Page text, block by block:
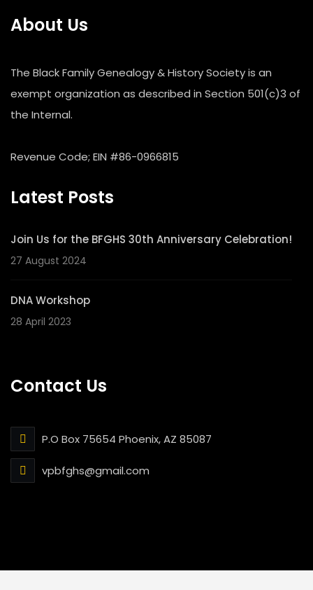
About Us
The Black Family Genealogy & History Society is an
exempt organization as described in Section 501(c)3 of
the Internal.
Revenue Code; EIN #86-0966815
Latest Posts
Join Us for the BFGHS 30th Anniversary Celebration!
27 August 2024
DNA Workshop
28 April 2023
Contact Us
P.O Box 75654 Phoenix, AZ 85087
vpbfghs@gmail.com